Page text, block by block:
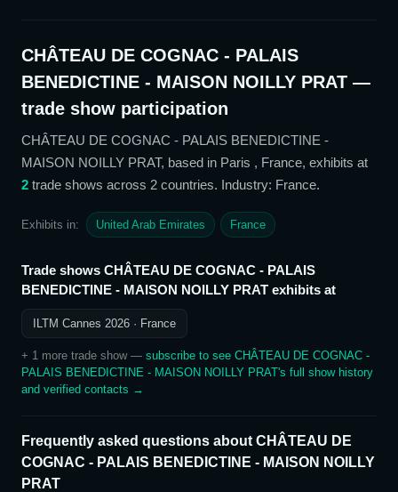
CHÂTEAU DE COGNAC - PALAIS
BENEDICTINE - MAISON NOILLY PRAT —
trade show participation
CHÂTEAU DE COGNAC - PALAIS BENEDICTINE -
MAISON NOILLY PRAT, based in Paris , France, exhibits at
2 trade shows across 2 countries. Industry: France.
Exhibits in: United Arab Emirates France
Trade shows CHÂTEAU DE COGNAC - PALAIS
BENEDICTINE - MAISON NOILLY PRAT exhibits at
ILTM Cannes 2026 · France
+ 1 more trade show— subscribe to see CHÂTEAU DE COGNAC -
PALAIS BENEDICTINE - MAISON NOILLY PRAT's full show history
and verified contacts →
Frequently asked questions about CHÂTEAU DE
COGNAC - PALAIS BENEDICTINE - MAISON NOILLY
PRAT